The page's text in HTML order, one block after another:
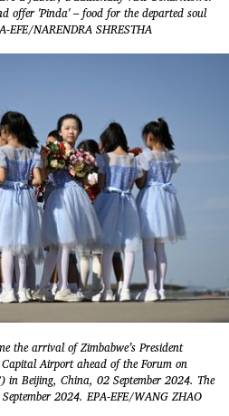
offer 'Pinda' – food for the departed soul
EFE/NARENDRA SHRESTHA
the arrival of Zimbabwe’s President
Airport ahead of the Forum on
in Beijing, China, 02 September 2024. The
2024. EPA-EFE/WANG ZHAO